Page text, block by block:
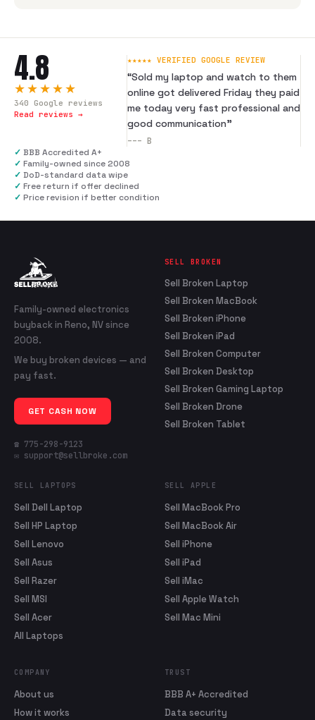
4.8
★★★★★
340 Google reviews
Read reviews →
★★★★★ VERIFIED GOOGLE REVIEW
“Sold my laptop and watch to them
online got delivered Friday they paid
me today very fast professional and
good communication”
--- B
✓ BBB Accredited A+
✓ Family-owned since 2008
✓ DoD-standard data wipe
✓ Free return if offer declined
✓ Price revision if better condition
Family-owned electronics
buyback in Reno, NV since
2008.
We buy broken devices — and
pay fast.
GET CASH NOW
☎ 775-298-9123
✉ support@sellbroke.com
SELL BROKEN
Sell Broken Laptop
Sell Broken MacBook
Sell Broken iPhone
Sell Broken iPad
Sell Broken Computer
Sell Broken Desktop
Sell Broken Gaming Laptop
Sell Broken Drone
Sell Broken Tablet
SELL LAPTOPS
Sell Dell Laptop
Sell HP Laptop
Sell Lenovo
Sell Asus
Sell Razer
Sell MSI
Sell Acer
All Laptops
SELL APPLE
Sell MacBook Pro
Sell MacBook Air
Sell iPhone
Sell iPad
Sell iMac
Sell Apple Watch
Sell Mac Mini
COMPANY
About us
How it works
TRUST
BBB A+ Accredited
Data security